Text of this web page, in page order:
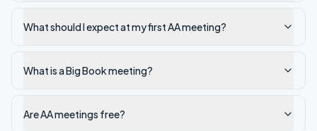
What should I expect at my first AA meeting?
What is a Big Book meeting?
Are AA meetings free?